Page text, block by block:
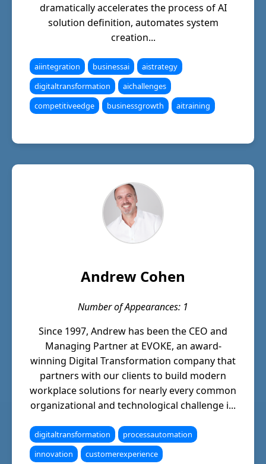
dramatically accelerates the process of AI
solution definition, automates system
creation...
aiintegration businessai
aistrategy
digitaltransformation
aichallenges
competitiveedge
businessgrowth aitraining
Andrew Cohen
Number of Appearances: 1
Since 1997, Andrew has been the CEO and
Managing Partner at EVOKE, an award-
winning Digital Transformation company that
partners with our clients to build modern
workplace solutions for nearly every common
organizational and technological challenge i...
digitaltransformation
processautomation
innovation
customerexperience